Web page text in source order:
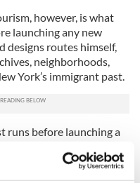
however, is what
launching any new
designs routes himself,
neighborhoods,
York’s immigrant past.
runs before launching a